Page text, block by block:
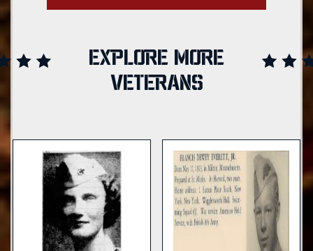
EXPLORE MORE
VETERANS